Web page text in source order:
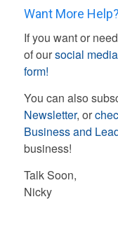
Want More Help?
If you want or
of oursocial
form!
You can also
Newsletter, or
Business and
business!
Talk Soon,
Nicky